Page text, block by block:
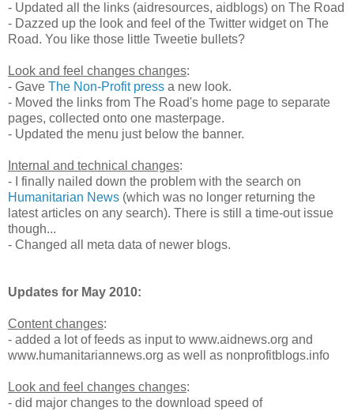
- Updated all the links (aidresources, aidblogs) on The Road
- Dazzed up the look and feel of the Twitter widget on The
Road. You like those little Tweetie bullets?
Look and feel changes changes:
- Gave The Non-Profit press a new look.
- Moved the links from The Road's home page to separate
pages, collected onto one masterpage.
- Updated the menu just below the banner.
Internal and technical changes:
- I finally nailed down the problem with the search on
Humanitarian News (which was no longer returning the
latest articles on any search). There is still a time-out issue
though...
- Changed all meta data of newer blogs.
Updates for May 2010:
Content changes:
- added a lot of feeds as input to www.aidnews.org and
www.humanitariannews.org as well as nonprofitblogs.info
Look and feel changes changes:
- did major changes to the download speed of